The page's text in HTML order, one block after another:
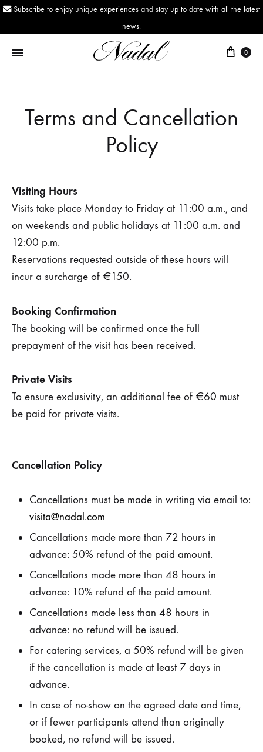
Subscribe to enjoy unique experiences and stay up to date with all the latest
news.
0
Terms and Cancellation
Policy
Visiting Hours
Visits take place Monday to Friday at 11:00 a.m., and
on weekends and public holidays at 11:00 a.m. and
12:00 p.m.
Reservations requested outside of these hours will
incur a surcharge of €150.
Booking Confirmation
The booking will be confirmed once the full
prepayment of the visit has been received.
Private Visits
To ensure exclusivity, an additional fee of €60 must
be paid for private visits.
Cancellation Policy
Cancellations must be made in writing via email to:
visita@nadal.com
Cancellations made more than 72 hours in
advance: 50% refund of the paid amount.
Cancellations made more than 48 hours in
advance: 10% refund of the paid amount.
Cancellations made less than 48 hours in
advance: no refund will be issued.
For catering services, a 50% refund will be given
if the cancellation is made at least 7 days in
advance.
In case of no-show on the agreed date and time,
or if fewer participants attend than originally
booked, no refund will be issued.